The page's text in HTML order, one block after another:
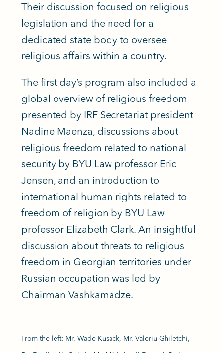
Their discussion focused on religious
legislation and the need for a
dedicated state body to oversee
religious affairs within a country.
The first day’s program also included a
global overview of religious freedom
presented by IRF Secretariat president
Nadine Maenza, discussions about
religious freedom related to national
security by BYU Law professor Eric
Jensen, and an introduction to
international human rights related to
freedom of religion by BYU Law
professor Elizabeth Clark. An insightful
discussion about threats to religious
freedom in Georgian territories under
Russian occupation was led by
Chairman Vashkamadze.
From the left: Mr. Wade Kusack, Mr. Valeriu Ghiletchi,